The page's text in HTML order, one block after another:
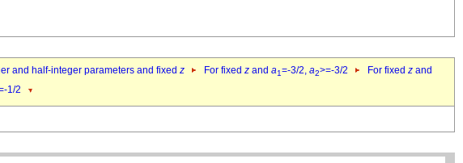
and half-integer parameters and fixed z For fixed z and a1=-3/2, a2>=-3/2 For fixed z and
1/2